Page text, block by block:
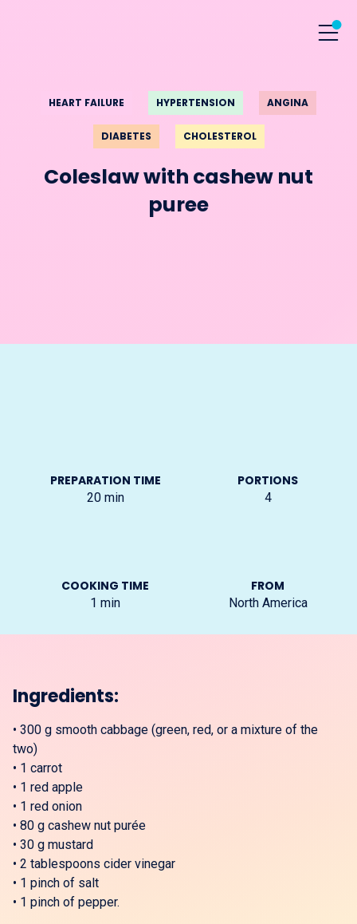
HEART FAILURE HYPERTENSION ANGINA
DIABETES CHOLESTEROL
Coleslaw with cashew nut
puree
PREPARATION TIME
20 min
COOKING TIME
1 min
PORTIONS
4
FROM
North America
Ingredients:
• 300 g smooth cabbage (green, red, or a mixture of the
two)
• 1 carrot
• 1 red apple
• 1 red onion
• 80 g cashew nut purée
• 30 g mustard
• 2 tablespoons cider vinegar
• 1 pinch of salt
• 1 pinch of pepper.